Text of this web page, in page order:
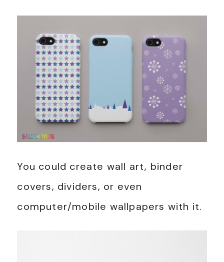
You could create wall art, binder
covers, dividers, or even
computer/mobile wallpapers with it.